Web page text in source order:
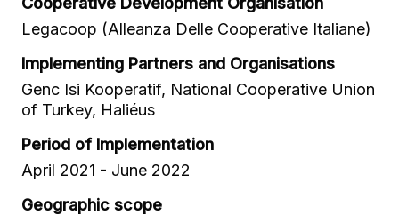
Legacoop (Alleanza Delle Cooperative Italiane)
Implementing Partners and Organisations
Genc Isi Kooperatif, National Cooperative Union
of Turkey, Haliéus
Period of Implementation
April 2021 - June 2022
Geographic scope